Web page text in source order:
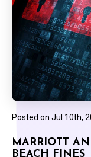
Posted on Jul 10th,
MARRIOTT
BEACH FINES